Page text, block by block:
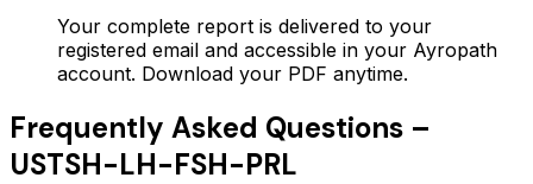
Your complete report is delivered to your
registered email and accessible in your Ayropath
account. Download your PDF anytime.
Frequently Asked Questions –
USTSH-LH-FSH-PRL